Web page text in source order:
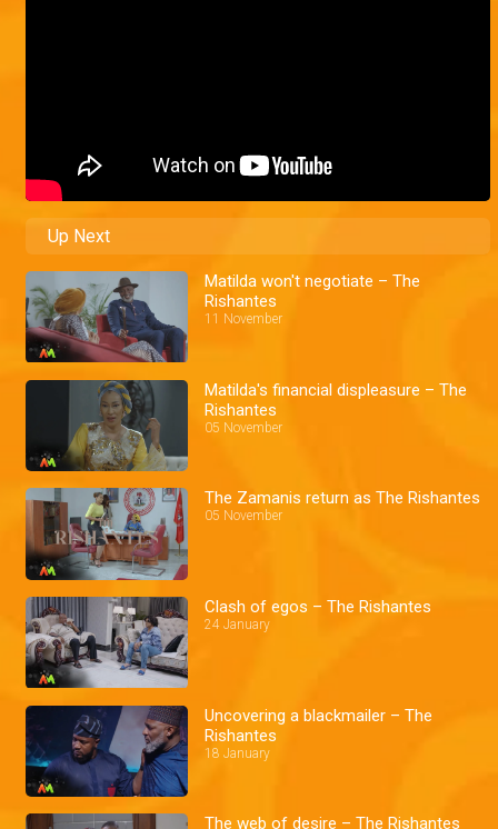
Up Next
Matilda won't negotiate – The
Rishantes
11 November
Matilda's financial displeasure – The
Rishantes
05 November
The Zamanis return as The Rishantes
05 November
Clash of egos – The Rishantes
24 January
Uncovering a blackmailer – The
Rishantes
18 January
The web of desire – The Rishantes